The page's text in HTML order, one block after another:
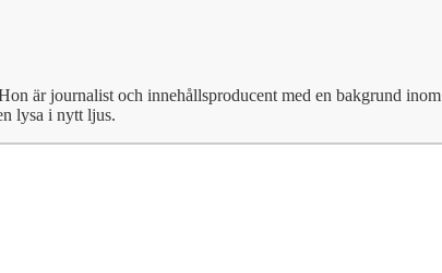
är journalist och innehållsproducent med en bakgrund inom
lysa i nytt ljus.